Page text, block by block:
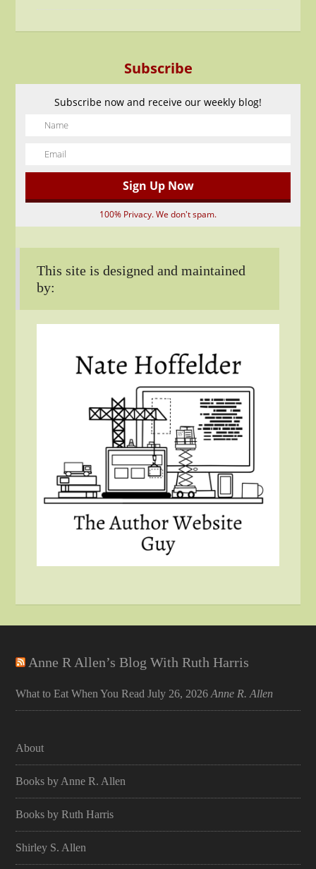
Subscribe
Subscribe now and receive our weekly blog!
100% Privacy. We don't spam.
This site is designed and maintained
by:
Anne R Allen’s Blog With Ruth Harris
What to Eat When You Read July 26, 2026 Anne R. Allen
About
Books by Anne R. Allen
Books by Ruth Harris
Shirley S. Allen